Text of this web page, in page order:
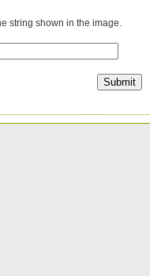
string shown in the image.